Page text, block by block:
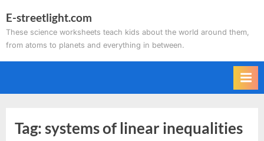
to
content
E-streetlight.com
These science worksheets teach kids about the world around them,
from atoms to planets and everything in between.
Tag:systems of linear inequalities